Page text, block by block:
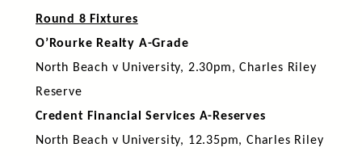
Round 8 Fixtures
O’Rourke Realty A-Grade
North Beach v University, 2.30pm, Charles Riley
Reserve
Credent Financial Services A-Reserves
North Beach v University, 12.35pm, Charles Riley